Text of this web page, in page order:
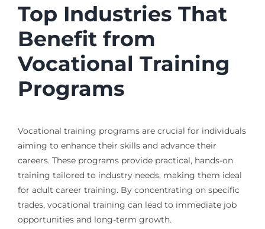
Top Industries That
Benefit from
Vocational Training
Programs
Vocational training programs are crucial for individuals
aiming to enhance their skills and advance their
careers. These programs provide practical, hands-on
training tailored to industry needs, making them ideal
for adult career training. By concentrating on specific
trades, vocational training can lead to immediate job
opportunities and long-term growth.